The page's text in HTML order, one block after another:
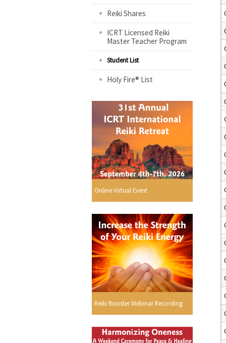
Reiki Shares
ICRT Licensed Reiki
Master Teacher Program
Student List
Holy Fire® List
Online Virtual Event
Reiki Booster Webinar Recording